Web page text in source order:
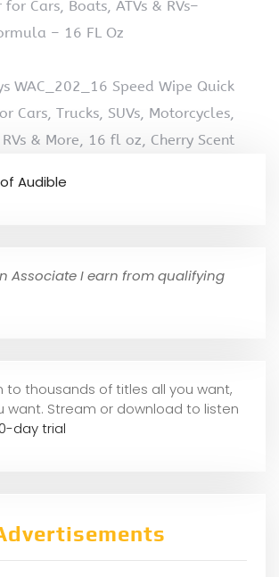
Cars, Boats, ATVs & RVs–
– 16 FL Oz
WAC_202_16 Speed Wipe Quick
Cars, Trucks, SUVs, Motorcycles,
RVs & More, 16 fl oz, Cherry Scent
Audible
Associate I earn from qualifying
to thousands of titles all you want,
want. Stream or download to listen
day trial